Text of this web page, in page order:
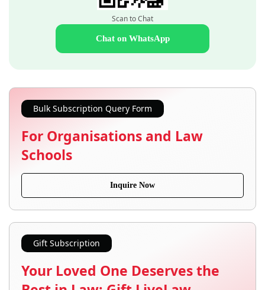
Scan to Chat
Chat on WhatsApp
Bulk Subscription Query Form
For Organisations and Law
Schools
Inquire Now
Gift Subscription
Your Loved One Deserves the